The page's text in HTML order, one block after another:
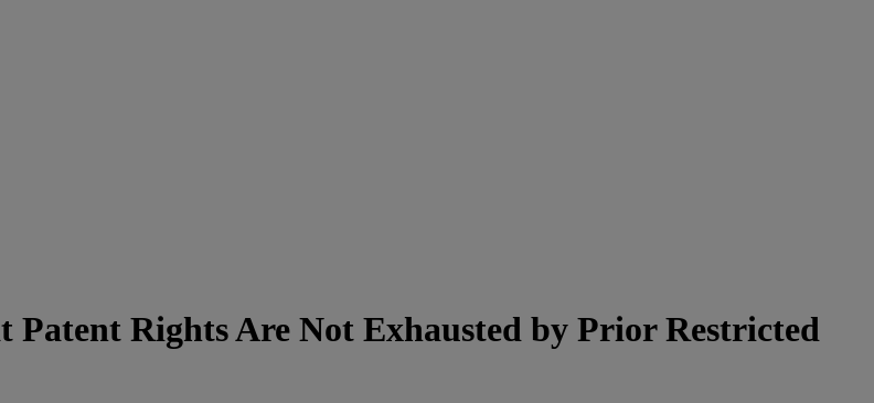
Rights Are Not Exhausted by Prior Restricted